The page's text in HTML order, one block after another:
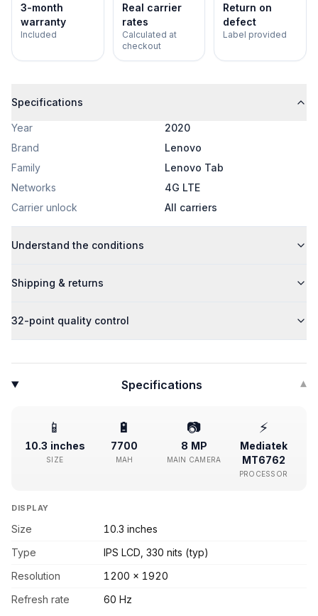
3-month
warranty
Included
Real carrier
rates
Calculated at
checkout
Return on
defect
Label provided
Specifications
Year
2020
Brand
Lenovo
Family
Lenovo Tab
Networks
4G LTE
Carrier unlock
All carriers
Understand the conditions
Shipping & returns
32-point quality control
Specifications ▾
📱
10.3 inches
SIZE
🔋
7700
MAH
📷
8 MP
MAIN CAMERA
⚡
Mediatek
MT6762
PROCESSOR
DISPLAY
Size
10.3 inches
Type
IPS LCD, 330 nits (typ)
Resolution
1200 x 1920
Refresh rate
60 Hz